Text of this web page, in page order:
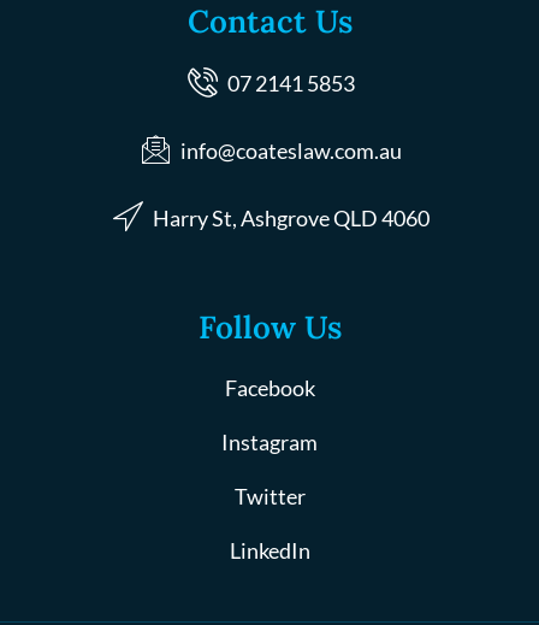
Contact Us
07 2141 5853
info@coateslaw.com.au
Harry St, Ashgrove QLD 4060
Follow Us
Facebook
Instagram
Twitter
LinkedIn